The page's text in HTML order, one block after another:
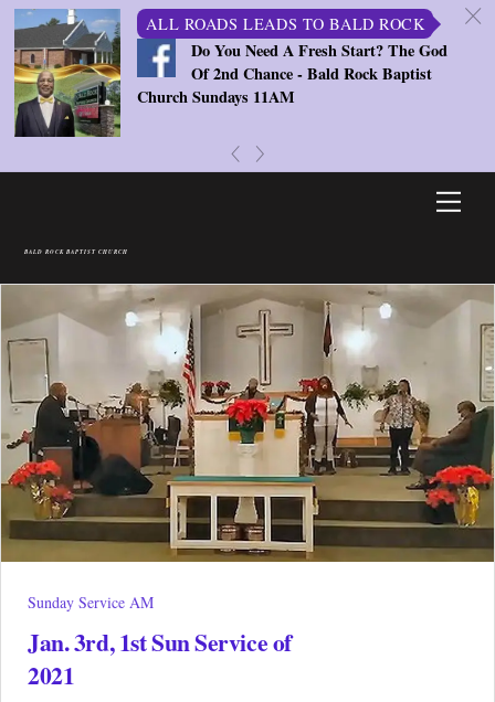
ALL ROADS LEADS TO BALD ROCK
Do You Need A Fresh Start? The God
Of 2nd Chance - Bald Rock Baptist
Church Sundays 11AM
c
BALD ROCK BAPTIST CHURCH
Sunday Service AM
Jan. 3rd, 1st Sun Service of
2021